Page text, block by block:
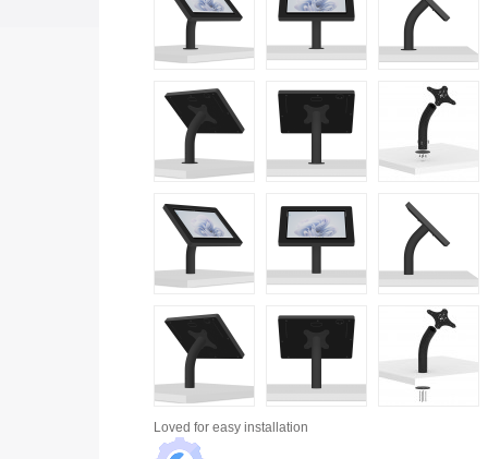
Loved for easy installation